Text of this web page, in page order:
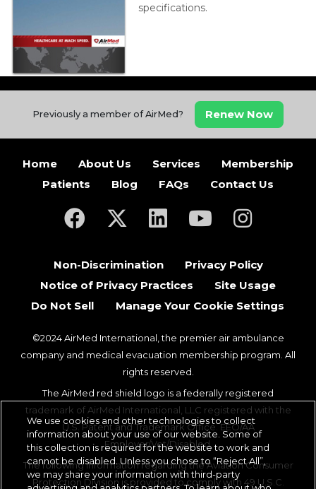
specifications.
Previously a member of AirMed? Renew Now
Home About Us Services
Membership
Patients
Blog FAQs Contact Us
(opens in a new tab)
(opens in a new tab)
(opens in a new tab)
(opens in a new
(opens in
Non-Discrimination
Privacy Policy
Notice of Privacy Practices
Site Usage
Do Not Sell
Manage Your Cookie Settings
©2024 AirMed International, the premier air ambulance
company and medical evacuation membership program. All
rights reserved.
The AirMed red shield logo is a federally registered
trademark of AirMed International, LLC registered with the
U.S. Patent and Trademark Office. EEO/AA
Employer/Vet/Disabled.
The following information regarding the Aviation Consumer
Protection Division is provided to comply with 49 U.S.C.
We use cookies and other technologies to collect
information about your use of our website. Some of
this collection is required for the website to work and
cannot be disabled. Unless you chose to “Reject All”,
we may share your information with third-party